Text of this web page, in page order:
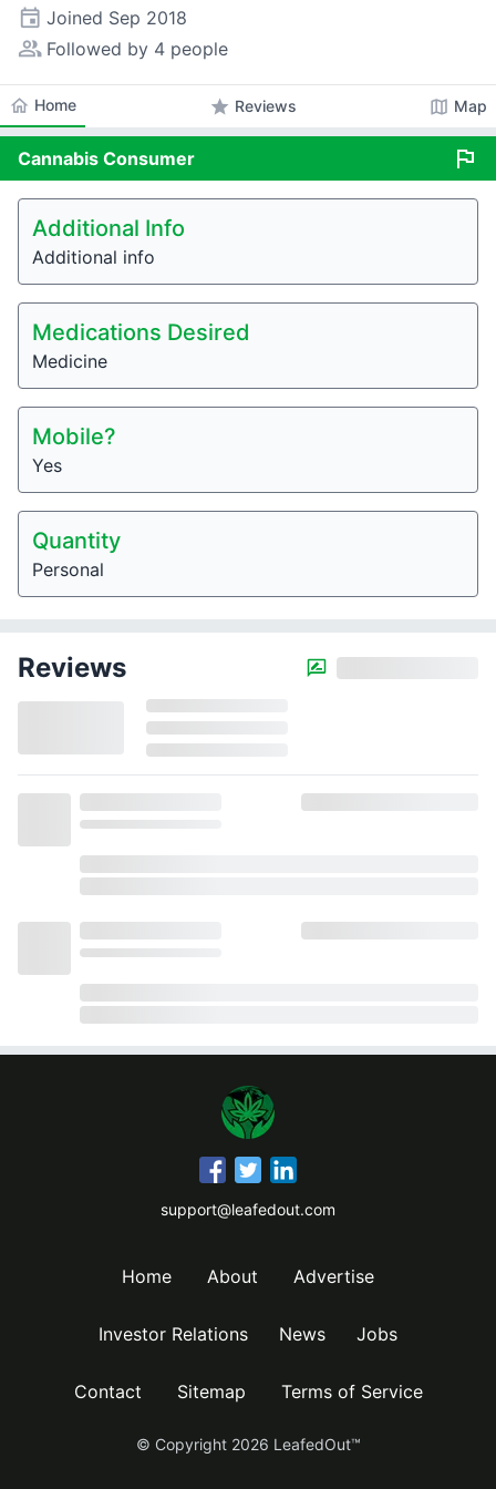
event Joined Sep 2018
people_alt Followed by 4 people
home Home star Reviews map Map
Cannabis Consumer flag
Additional Info
Additional info
Medications Desired
Medicine
Mobile?
Yes
Quantity
Personal
Reviews
support@leafedout.com
Home About Advertise
Investor Relations News Jobs
Contact Sitemap Terms of Service
© Copyright 2026 LeafedOut™